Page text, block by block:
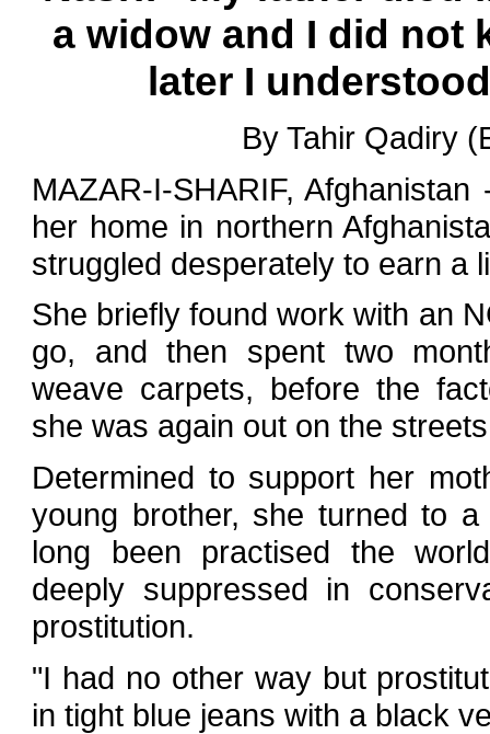
a widow and I did not
later I
By Tahir Qadiry
MAZAR-I-SHARIF,
her home in northern
struggled desperately to earn a
She briefly found work with an
go, and then spent two
weave carpets, before the
she was again out on the
Determined to support her
young brother, she turned to
long been practised the
deeply suppressed in
prostitution.
"I had no other way but
in tight blue jeans with a black